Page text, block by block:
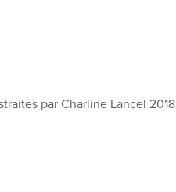
par Charline Lancel 2018